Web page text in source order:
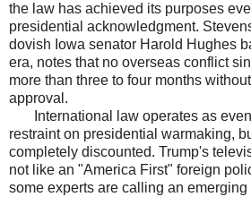
the law has achieved its purposes
presidential acknowledgment.
dovish Iowa senator Harold Hughes
era, notes that no overseas conflict
more than three to four months
approval.
International law operates as even
restraint on presidential warmaking,
completely discounted. Trump's
not like an "America First" foreign
some experts are calling an emerging